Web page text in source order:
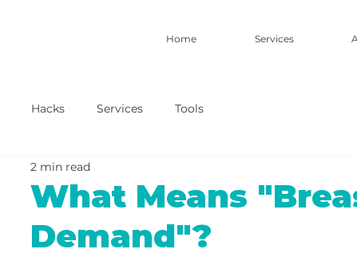
Home Services
Hacks Services Tools
What Means
Demand"?
2 min read